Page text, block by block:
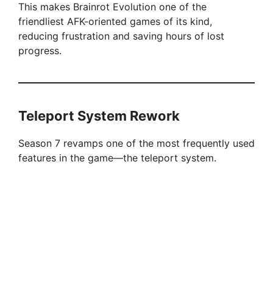
This makes Brainrot Evolution one of the
friendliest AFK-oriented games of its kind,
reducing frustration and saving hours of lost
progress.
Teleport System Rework
Season 7 revamps one of the most frequently used
features in the game—the teleport system.